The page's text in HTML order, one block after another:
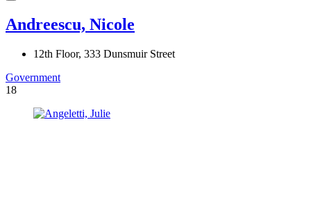
Andreescu, Nicole
12th Floor, 333 Dunsmuir Street
Government
18